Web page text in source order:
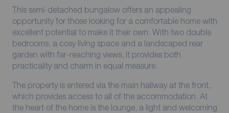
This semi-detached bungalow offers an appealing
opportunity for those looking for a comfortable home with
excellent potential to make it their own. With two double
bedrooms, a cosy living space and a landscaped rear
garden with far-reaching views, it provides both
practicality and charm in equal measure.
The property is entered via the main hallway at the front,
which provides access to all of the accommodation. At
the heart of the home is the lounge, a light and welcoming